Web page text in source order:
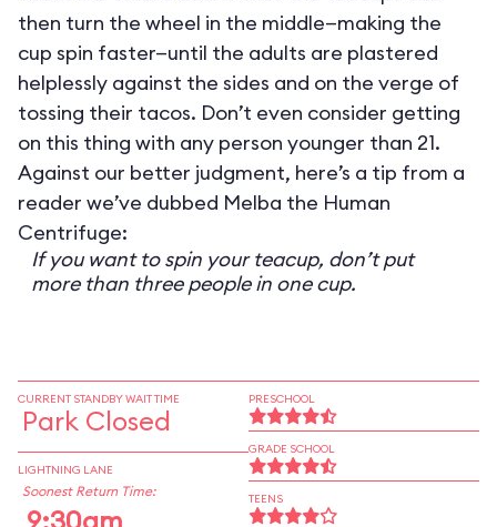
then turn the wheel in the middle—making the
cup spin faster—until the adults are plastered
helplessly against the sides and on the verge of
tossing their tacos. Don’t even consider getting
on this thing with any person younger than 21.
Against our better judgment, here’s a tip from a
reader we’ve dubbed Melba the Human
Centrifuge:
If you want to spin your teacup, don’t put
more than three people in one cup.
CURRENT STANDBY WAIT TIME
Park Closed
LIGHTNING LANE
Soonest Return Time:
9:30am
PRESCHOOL
GRADE SCHOOL
TEENS